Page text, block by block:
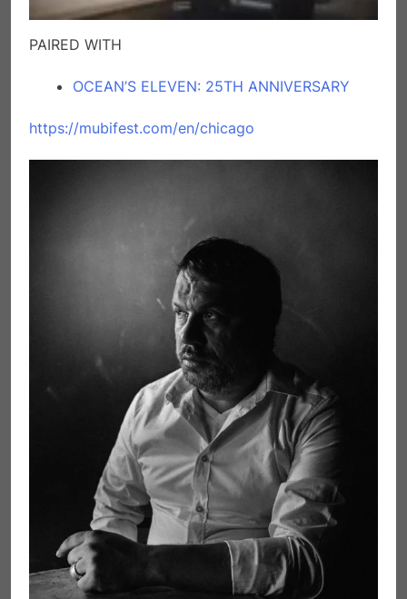
PAIRED WITH
OCEAN’S ELEVEN: 25TH ANNIVERSARY
https://mubifest.com/en/chicago